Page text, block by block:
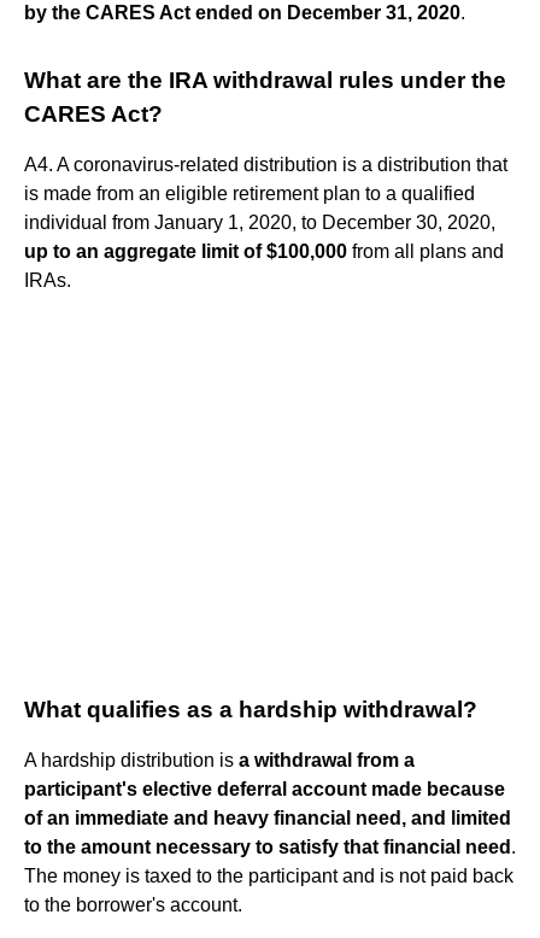
by the CARES Act ended on December 31, 2020.
What are the IRA withdrawal rules under the
CARES Act?
A4. A coronavirus-related distribution is a distribution that
is made from an eligible retirement plan to a qualified
individual from January 1, 2020, to December 30, 2020,
up to an aggregate limit of $100,000 from all plans and
IRAs.
What qualifies as a hardship withdrawal?
A hardship distribution is a withdrawal from a
participant's elective deferral account made because
of an immediate and heavy financial need, and limited
to the amount necessary to satisfy that financial need .
The money is taxed to the participant and is not paid back
to the borrower's account.